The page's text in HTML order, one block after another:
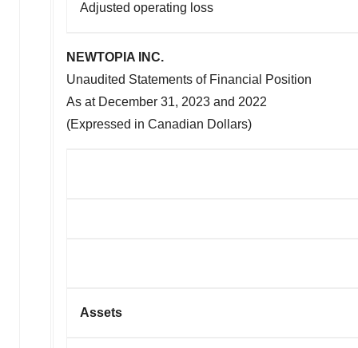
Adjusted operating loss
NEWTOPIA INC.
Unaudited Statements of Financial Position
As at December 31, 2023 and 2022
(Expressed in Canadian Dollars)
Assets